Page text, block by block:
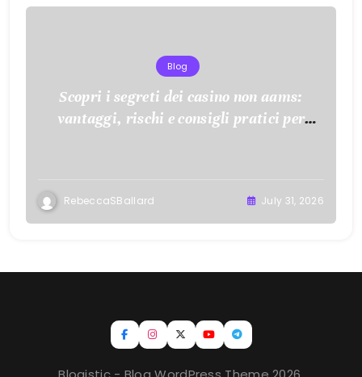
Blog
Scopri i segreti dei casino non aams:
vantaggi, rischi e consigli pratici per
RebeccaSBallard July 31, 2026